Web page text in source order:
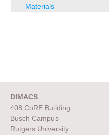
Materials
DIMACS
408 CoRE Building
Busch Campus
Rutgers University